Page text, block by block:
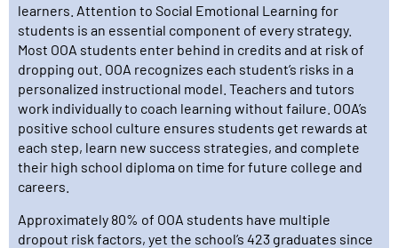
learners. Attention to Social Emotional Learning for
students is an essential component of every strategy.
Most OOA students enter behind in credits and at risk of
dropping out. OOA recognizes each student’s risks in a
personalized instructional model. Teachers and tutors
work individually to coach learning without failure. OOA’s
positive school culture ensures students get rewards at
each step, learn new success strategies, and complete
their high school diploma on time for future college and
careers.
Approximately 80% of OOA students have multiple
dropout risk factors, yet the school’s 423 graduates since